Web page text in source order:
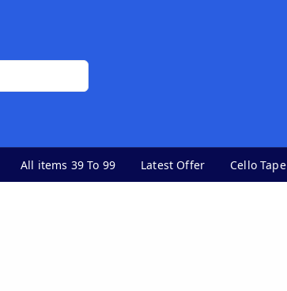
All items 39 To 99 Latest Offer Cello Tape